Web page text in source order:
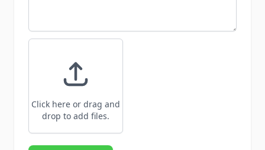
Click here or drag and
drop to add files.